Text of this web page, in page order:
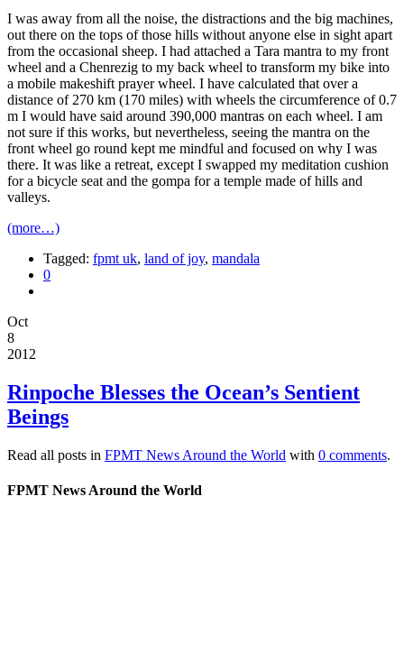
I was away from all the noise, the distractions and the big machines,
out there on the tops of those hills without anyone else in sight apart
from the occasional sheep. I had attached a Tara mantra to my front
wheel and a Chenrezig to my back wheel to transform my bike into
a mobile makeshift prayer wheel. I have calculated that over a
distance of 270 km (170 miles) with wheels the circumference of 0.7
m I would have said around 390,000 mantras on each wheel. I am
not sure if this works, but nevertheless, seeing the mantra on the
front wheel go round kept me mindful and focused on why I was
there. It was like a retreat, except I swapped my meditation cushion
for a bicycle seat and the gompa for a temple made of hills and
valleys.
(more…)
Tagged: fpmt uk, land of joy, mandala
0
Oct
8
2012
Rinpoche Blesses the Ocean’s Sentient
Beings
Read all posts in FPMT News Around the World with 0 comments.
FPMT News Around the World